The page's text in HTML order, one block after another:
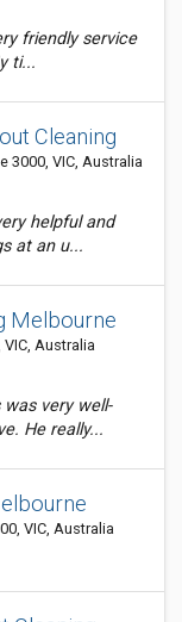
friendly service
ti...
Cleaning
3000, VIC, Australia
helpful and
at an u...
Melbourne
Australia
was very well-
He really...
VIC, Australia